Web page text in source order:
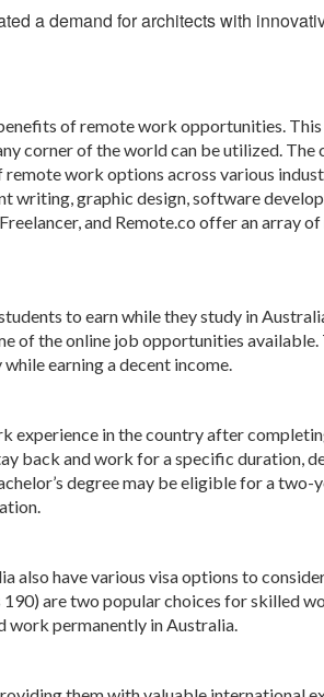
a demand for architects with
of remote work opportunities. This
corner of the world can be utilized. The
work options across various
writing, graphic design, software
and Remote.co offer an array
to earn while they study in
of the online job opportunities available.
earning a decent income.
experience in the country after
back and work for a specific duration,
degree may be eligible for a two-
have various visa options to
are two popular choices for skilled
work permanently in Australia.